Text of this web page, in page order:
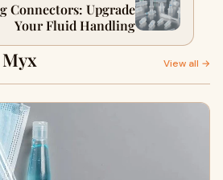
Connectors: Upgrade
Your Fluid Handling
View all →